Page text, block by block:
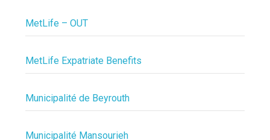
MetLife – OUT
MetLife Expatriate Benefits
Municipalité de Beyrouth
Municipalité Mansourieh